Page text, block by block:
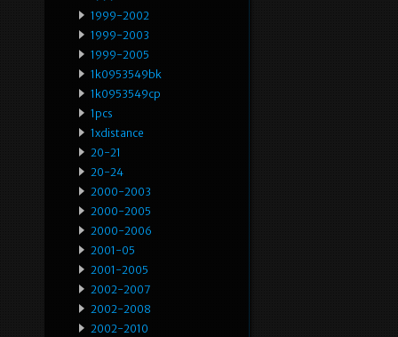
1999-2002
1999-2003
1999-2005
1k0953549bk
1k0953549cp
1pcs
1xdistance
20-21
20-24
2000-2003
2000-2005
2000-2006
2001-05
2001-2005
2002-2007
2002-2008
2002-2010